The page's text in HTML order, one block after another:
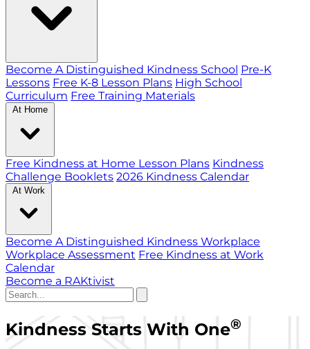
Become A Distinguished Kindness School Pre-K
Lessons Free K-8 Lesson Plans High School
Curriculum Free Training Materials
At Home
Free Kindness at Home Lesson Plans Kindness
Challenge Booklets 2026 Kindness Calendar
At Work
Become A Distinguished Kindness Workplace
Workplace Assessment Free Kindness at Work
Calendar
Become a RAKtivist
Kindness Starts With One®